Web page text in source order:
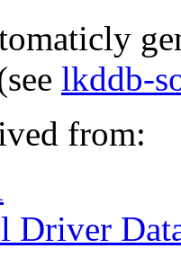
lkddb-
from:
Driver